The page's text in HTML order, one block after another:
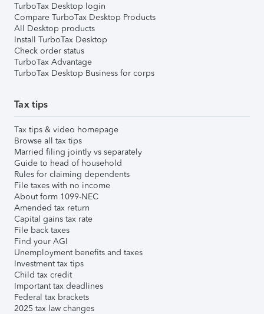
TurboTax Desktop login
Compare TurboTax Desktop Products
All Desktop products
Install TurboTax Desktop
Check order status
TurboTax Advantage
TurboTax Desktop Business for corps
Tax tips
Tax tips & video homepage
Browse all tax tips
Married filing jointly vs separately
Guide to head of household
Rules for claiming dependents
File taxes with no income
About form 1099-NEC
Amended tax return
Capital gains tax rate
File back taxes
Find your AGI
Unemployment benefits and taxes
Investment tax tips
Child tax credit
Important tax deadlines
Federal tax brackets
2025 tax law changes